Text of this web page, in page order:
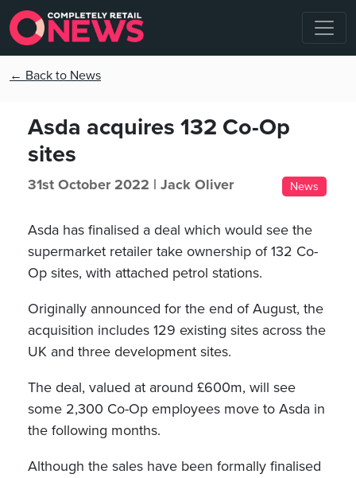
← Back to News
Asda acquires 132 Co-Op
sites
31st October 2022 | Jack Oliver News
Asda has finalised a deal which would see the
supermarket retailer take ownership of 132 Co-
Op sites, with attached petrol stations.
Originally announced for the end of August, the
acquisition includes 129 existing sites across the
UK and three development sites.
The deal, valued at around £600m, will see
some 2,300 Co-Op employees move to Asda in
the following months.
Although the sales have been formally finalised